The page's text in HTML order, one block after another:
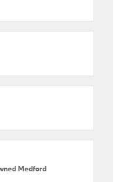
Medford